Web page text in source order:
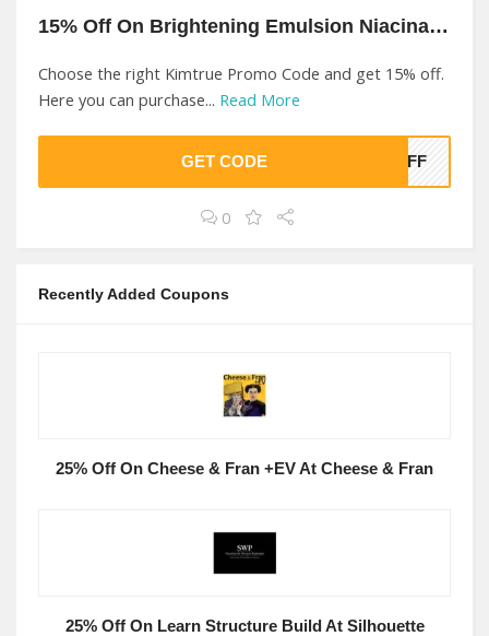
15% Off On Brightening Emulsion Niacinamide At Kimtrue
Choose the right Kimtrue Promo Code and get 15% off.
Here you can purchase... Read More
GET CODE 5OFF
0
Recently Added Coupons
25% Off On Cheese & Fran +EV At Cheese & Fran
25% Off On Learn Structure Build At Silhouette